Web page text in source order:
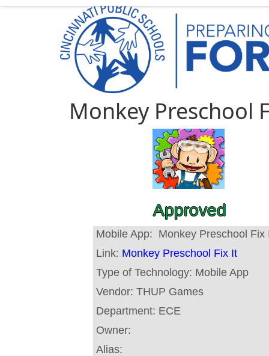
Monkey Preschool
Approved
Mobile App: Monkey Preschool Fix
Link: Monkey Preschool Fix It
Type of Technology: Mobile App
Vendor: THUP Games
Department: ECE
Owner:
Alias: